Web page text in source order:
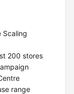
Scaling
200 stores
range